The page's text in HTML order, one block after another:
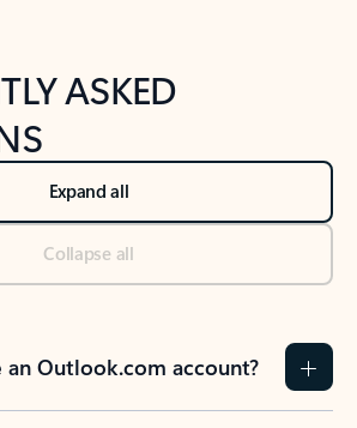
ASKED
Expand all
Collapse all
Outlook.com account?